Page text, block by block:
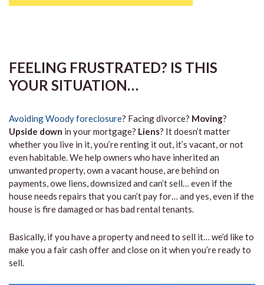
FEELING FRUSTRATED? IS THIS
YOUR SITUATION…
Avoiding Woody foreclosure? Facing divorce? Moving?
Upside down in your mortgage? Liens? It doesn’t matter
whether you live in it, you’re renting it out, it’s vacant, or not
even habitable. We help owners who have inherited an
unwanted property, own a vacant house, are behind on
payments, owe liens, downsized and can’t sell… even if the
house needs repairs that you can’t pay for… and yes, even if the
house is fire damaged or has bad rental tenants.
Basically, if you have a property and need to sell it… we’d like to
make you a fair cash offer and close on it when you’re ready to
sell.